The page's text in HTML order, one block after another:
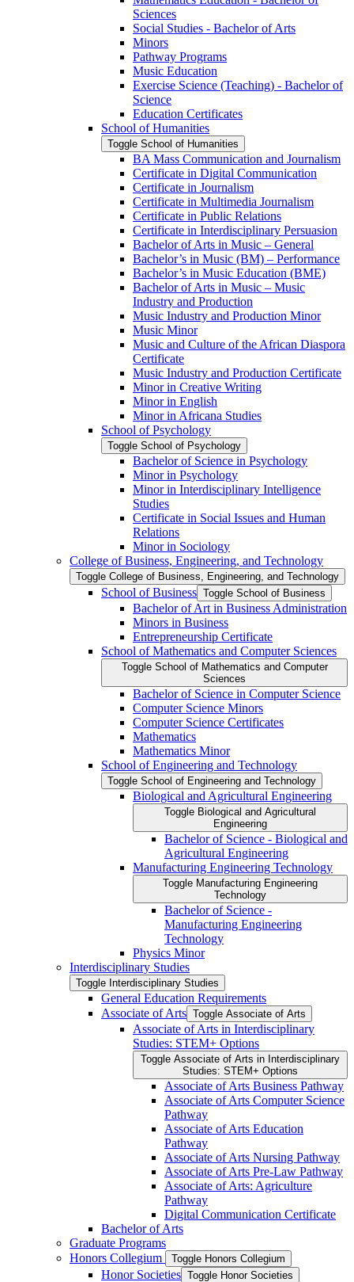
Sciences
Social Studies -​ Bachelor of Arts
Minors
Pathway Programs
Music Education
Exercise Science (Teaching) -​ Bachelor of
Science
Education Certificates
School of Humanities
Toggle School of Humanities
BA Mass Communication and Journalism
Certificate in Digital Communication
Certificate in Journalism
Certificate in Multimedia Journalism
Certificate in Public Relations
Certificate in Interdisciplinary Persuasion
Bachelor of Arts in Music – General
Bachelor’s in Music (BM) – Performance
Bachelor’s in Music Education (BME)
Bachelor of Arts in Music – Music
Industry and Production
Music Industry and Production Minor
Music Minor
Music and Culture of the African Diaspora
Certificate
Music Industry and Production Certificate
Minor in Creative Writing
Minor in English
Minor in Africana Studies
School of Psychology
Toggle School of Psychology
Bachelor of Science in Psychology
Minor in Psychology
Minor in Interdisciplinary Intelligence
Studies
Certificate in Social Issues and Human
Relations
Minor in Sociology
College of Business, Engineering, and Technology
Toggle College of Business, Engineering, and Technology
School of Business Toggle School of Business
Bachelor of Art in Business Administration
Minors in Business
Entrepreneurship Certificate
School of Mathematics and Computer Sciences
Toggle School of Mathematics and Computer
Sciences
Bachelor of Science in Computer Science
Computer Science Minors
Computer Science Certificates
Mathematics
Mathematics Minor
School of Engineering and Technology
Toggle School of Engineering and Technology
Biological and Agricultural Engineering
Toggle Biological and Agricultural
Engineering
Bachelor of Science -​ Biological and
Agricultural Engineering
Manufacturing Engineering Technology
Toggle Manufacturing Engineering
Technology
Bachelor of Science -​
Manufacturing Engineering
Technology
Physics Minor
Interdisciplinary Studies
Toggle Interdisciplinary Studies
General Education Requirements
Associate of Arts Toggle Associate of Arts
Associate of Arts in Interdisciplinary
Studies: STEM+ Options
Toggle Associate of Arts in Interdisciplinary
Studies: STEM+ Options
Associate of Arts Business Pathway
Associate of Arts Computer Science
Pathway
Associate of Arts Education
Pathway
Associate of Arts Nursing Pathway
Associate of Arts Pre-​Law Pathway
Associate of Arts: Agriculture
Pathway
Digital Communication Certificate
Bachelor of Arts
Graduate Programs
Honors Collegium
Toggle Honors Collegium
Honor Societies Toggle Honor Societies